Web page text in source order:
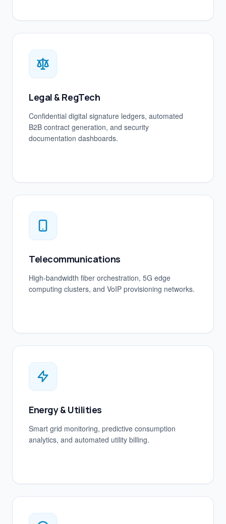
Legal & RegTech
Confidential digital signature ledgers, automated
B2B contract generation, and security
documentation dashboards.
Telecommunications
High-bandwidth fiber orchestration, 5G edge
computing clusters, and VoIP provisioning networks.
Energy & Utilities
Smart grid monitoring, predictive consumption
analytics, and automated utility billing.